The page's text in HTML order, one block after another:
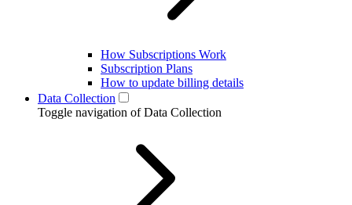
How Subscriptions Work
Subscription Plans
How to update billing details
Data Collection
Toggle navigation of Data Collection